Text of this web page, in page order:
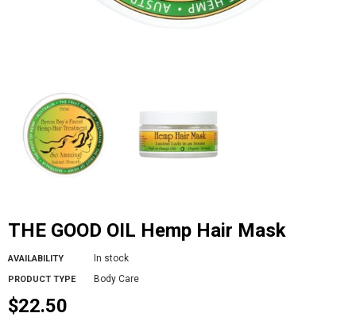
THE GOOD OIL Hemp Hair Mask
AVAILABILITY In stock
PRODUCT TYPE Body Care
$22.50